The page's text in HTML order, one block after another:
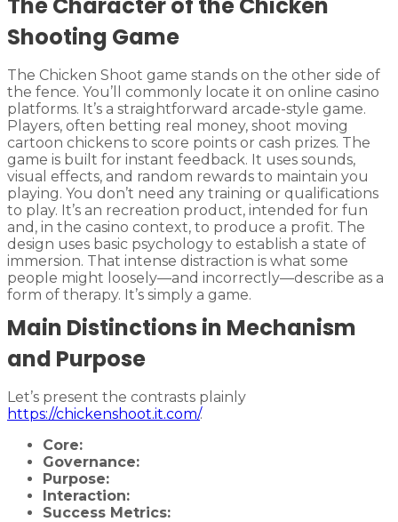
Shooting Game
The Chicken Shoot game stands on the other side of
the fence. You’ll commonly locate it on online casino
platforms. It’s a straightforward arcade-style game.
Players, often betting real money, shoot moving
cartoon chickens to score points or cash prizes. The
game is built for instant feedback. It uses sounds,
visual effects, and random rewards to maintain you
playing. You don’t need any training or qualifications
to play. It’s an recreation product, intended for fun
and, in the casino context, to produce a profit. The
design uses basic psychology to establish a state of
immersion. That intense distraction is what some
people might loosely—and incorrectly—describe as a
form of therapy. It’s simply a game.
Main Distinctions in Mechanism
and Purpose
Let’s present the contrasts plainly
https://chickenshoot.it.com/.
Core:
Governance:
Purpose:
Interaction:
Success Metrics: